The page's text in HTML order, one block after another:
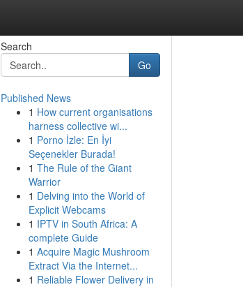
Search
Go
Published News
1 How current organisations
harness collective wi...
1 Porno İzle: En İyi
Seçenekler Burada!
1 The Rule of the Giant
Warrior
1 Delving into the World of
Explicit Webcams
1 IPTV in South Africa: A
complete Guide
1 Acquire Magic Mushroom
Extract Via the Internet...
1 Reliable Flower Delivery in